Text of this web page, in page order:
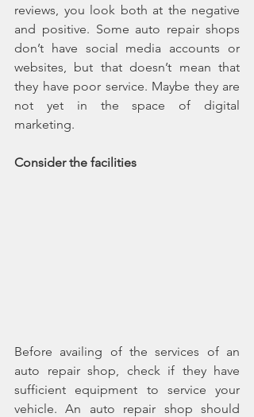
reviews, you look both at the negative
and positive. Some auto repair shops
don’t have social media accounts or
websites, but that doesn’t mean that
they have poor service. Maybe they are
not yet in the space of digital
marketing.
Consider the facilities
Before availing of the services of an
auto repair shop, check if they have
sufficient equipment to service your
vehicle. An auto repair shop should